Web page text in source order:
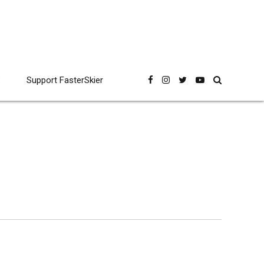
Support FasterSkier